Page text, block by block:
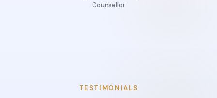
Counsellor
TESTIMONIALS